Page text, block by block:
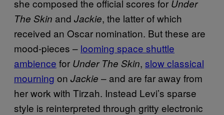
she composed the official scores for Under
The Skin and Jackie, the latter of which
received an Oscar nomination. But these are
mood-pieces – looming space shuttle
ambience for Under The Skin, slow classical
mourning on Jackie – and are far away from
her work with Tirzah. Instead Levi’s sparse
style is reinterpreted through gritty electronic